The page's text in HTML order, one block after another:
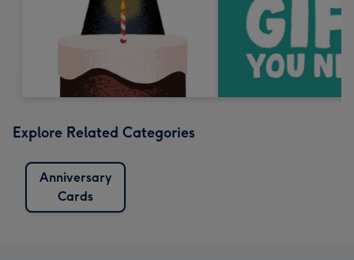
Explore Related Categories
Anniversary
Cards